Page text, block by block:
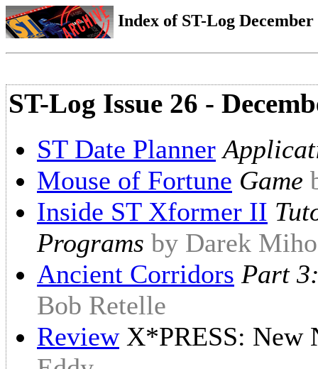
Index of ST-Log
ST-Log Issue 26 -
ST Date Planner
Mouse of Fortune Game
Inside ST Xformer II
Programs by Darek
Ancient Corridors Part
Bob Retelle
ReviewX*PRESS: New